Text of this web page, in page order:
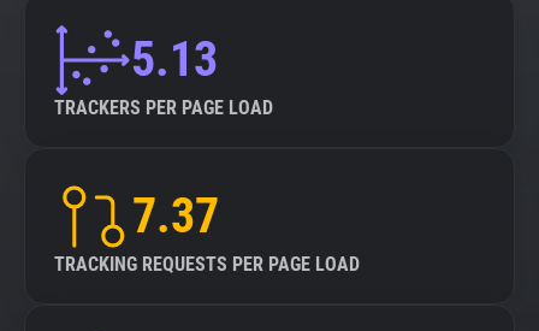
5.13
TRACKERS PER PAGE LOAD
7.37
TRACKING REQUESTS PER PAGE LOAD